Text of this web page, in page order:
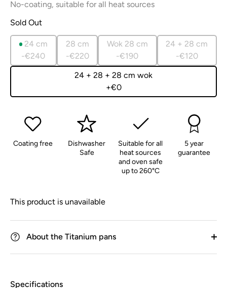
No-coating, suitable for all heat sources
Sold Out
24 cm
-€240
28 cm
-€220
Wok 28 cm
-€190
24 + 28 cm
-€120
24 + 28 + 28 cm wok
+€0
Coating free
Dishwasher
Safe
Suitable for all
heat sources
and oven safe
up to 260°C
5 year
guarantee
This product is unavailable
About the Titanium pans
Specifications